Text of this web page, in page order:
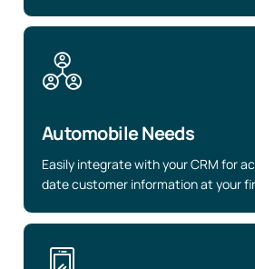
Automobile Needs
Easily integrate with your CRM for
date customer information at your